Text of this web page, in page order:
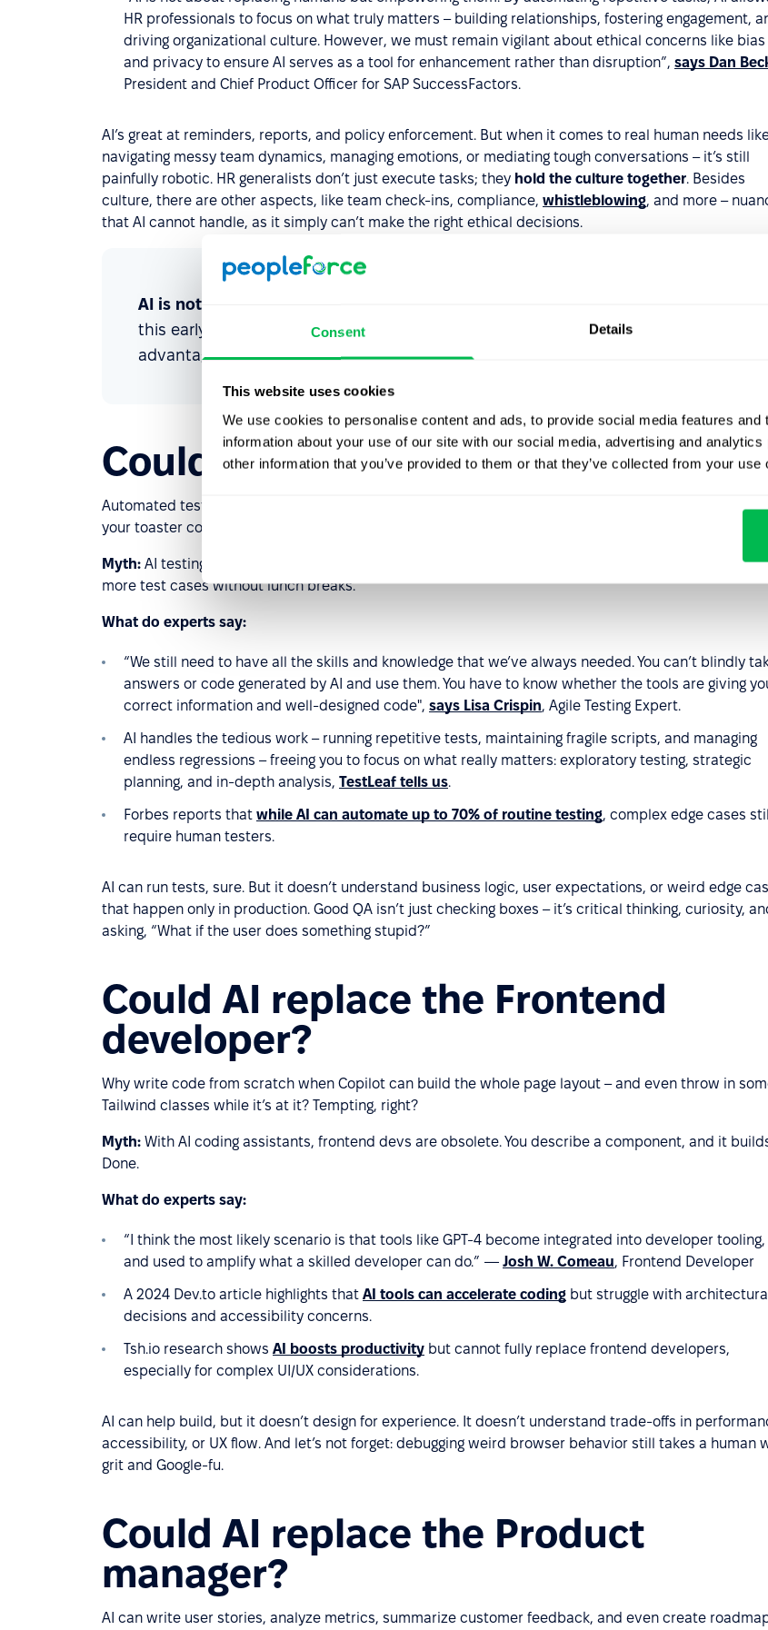
Consent Details
This website uses cookies
We use cookies to personalise content and ads, to provide social media features
information about your use of our site with our social media, advertising and
other information that you’ve provided to them or that they’ve collected from your
HR professionals to focus on what truly matters – building relationships, fostering engagement,
driving organizational culture. However, we must remain vigilant about ethical concerns like bias
and privacy to ensure AI serves as a tool for enhancement rather than disruption”, says Dan
President and Chief Product Officer for SAP SuccessFactors.
AI’s great at reminders, reports, and policy enforcement. But when it comes to real human needs
navigating messy team dynamics, managing emotions, or mediating tough conversations – it’s still
painfully robotic. HR generalists don’t just execute tasks; they hold the culture together. Besides
culture, there are other aspects, like team check-ins, compliance, whistleblowing, and more –
that AI cannot handle, as it simply can’t make the right ethical decisions.
AI is not a replacement, but a powerful augmentation tool.
this early and integrate AI into their workflows will gain a significant competitive
advantage.
Could AI replace the QA engineer?
Automated tests, visual regression tools, AI-powered bug detectors… At this point, it feels like even
your toaster could run a smoke test. But here’s what’s really going on.
Myth: AI testing tools will fully replace QA engineers – they’re faster, more precise, and can cover
more test cases without lunch breaks.
What do experts say:
“We still need to have all the skills and knowledge that we’ve always needed. You can’t blindly
answers or code generated by AI and use them. You have to know whether the tools are giving
correct information and well-designed code", says Lisa Crispin, Agile Testing Expert.
AI handles the tedious work – running repetitive tests, maintaining fragile scripts, and managing
endless regressions – freeing you to focus on what really matters: exploratory testing, strategic
planning, and in-depth analysis, TestLeaf tells us.
Forbes reports that while AI can automate up to 70% of routine testing, complex edge cases
require human testers.
AI can run tests, sure. But it doesn’t understand business logic, user expectations, or weird edge
that happen only in production. Good QA isn’t just checking boxes – it’s critical thinking, curiosity,
asking, “What if the user does something stupid?”
Could AI replace the Frontend
developer?
Why write code from scratch when Copilot can build the whole page layout – and even throw in
Tailwind classes while it’s at it? Tempting, right?
Myth: With AI coding assistants, frontend devs are obsolete. You describe a component, and it
Done.
What do experts say:
“I think the most likely scenario is that tools like GPT-4 become integrated into developer tooling,
and used to amplify what a skilled developer can do.” — Josh W. Comeau, Frontend Developer
A 2024 Dev.to article highlights that AI tools can accelerate coding but struggle with
decisions and accessibility concerns.
Tsh.io research shows AI boosts productivity but cannot fully replace frontend developers,
especially for complex UI/UX considerations.
AI can help build, but it doesn’t design for experience. It doesn’t understand trade-offs in
accessibility, or UX flow. And let’s not forget: debugging weird browser behavior still takes a human
grit and Google-fu.
Could AI replace the Product
manager?
AI can write user stories, analyze metrics, summarize customer feedback, and even create